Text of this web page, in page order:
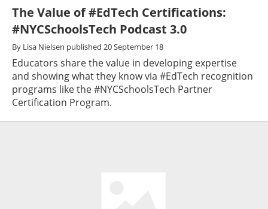
The Value of #EdTech Certifications:
#NYCSchoolsTech Podcast 3.0
By Lisa Nielsen published 20 September 18
Educators share the value in developing expertise
and showing what they know via #EdTech recognition
programs like the #NYCSchoolsTech Partner
Certification Program.